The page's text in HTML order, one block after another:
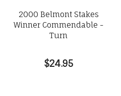
2000 Belmont Stakes
Winner Commendable -
Turn
$24.95